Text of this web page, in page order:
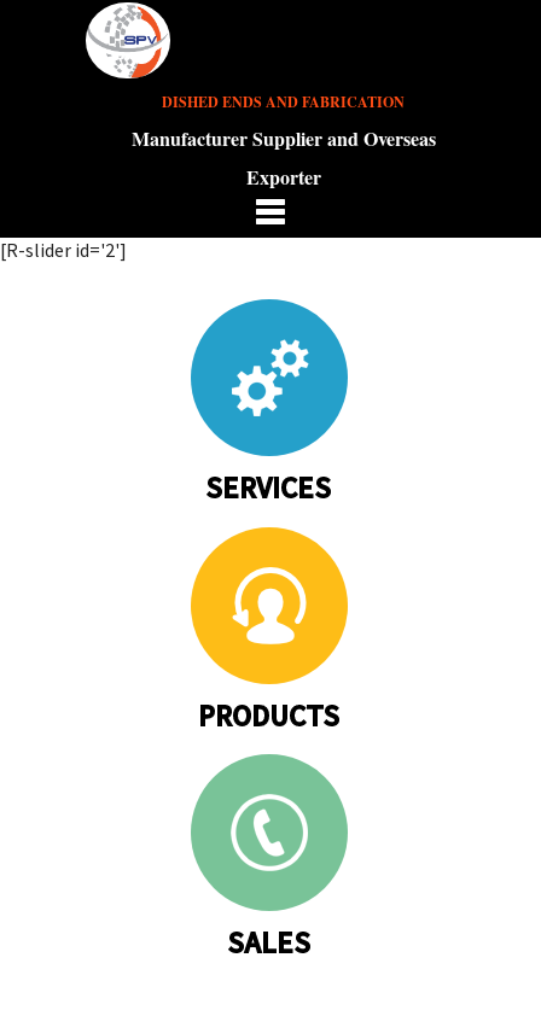
DISHED ENDS AND FABRICATION
Manufacturer Supplier and Overseas
Exporter
[R-slider id='2']
SERVICES
PRODUCTS
SALES